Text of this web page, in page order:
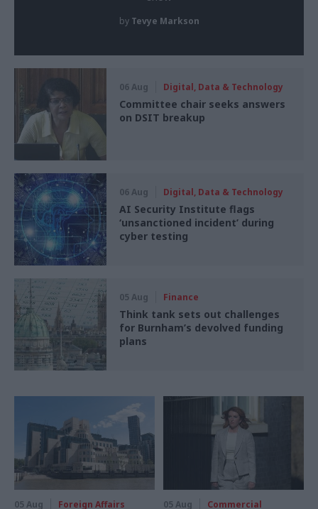
by Tevye Markson
06 Aug Digital, Data & Technology
Committee chair seeks answers
on DSIT breakup
06 Aug Digital, Data & Technology
AI Security Institute flags
‘unsanctioned incident’ during
cyber testing
05 Aug Finance
Think tank sets out challenges
for Burnham’s devolved funding
plans
05 Aug Foreign Affairs 05 Aug Commercial